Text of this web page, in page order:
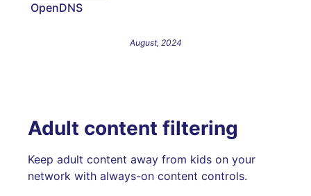
OpenDNS
August, 2024
Adult content filtering
Keep adult content away from kids on your
network with always-on content controls.